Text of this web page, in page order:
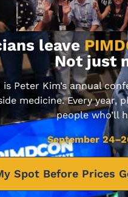
ARTIFICIAL INTELLIGENCE
Using AI to
Millionaire
AUGUST 8, 2024 • 5
leave
Not just
is Peter Kim’s annual
medicine. Every year,
people who’ll
September
Spot Before Prices